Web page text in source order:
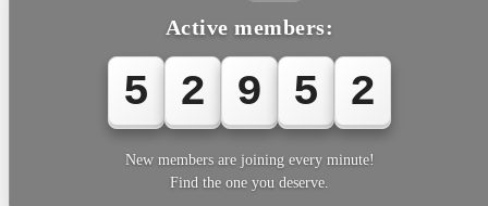
Active members:
5 2 9 5 2
New members are joining every minute!
Find the one you deserve.